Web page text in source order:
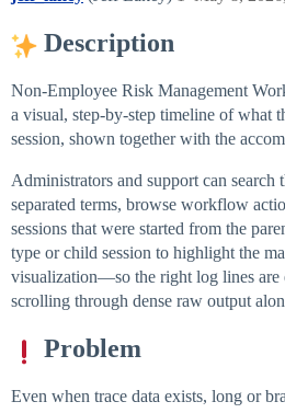
Description
Non-Employee Risk Management
a visual, step-by-step timeline of what
session, shown together with the
Administrators and support can search
separated terms, browse workflow
sessions that were started from the
type or child session to highlight the
visualization—so the right log lines are
scrolling through dense raw output
Problem
Even when trace data exists, long or